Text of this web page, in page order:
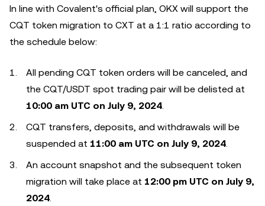
In line with Covalent's official plan, OKX will support the
CQT token migration to CXT at a 1:1 ratio according to
the schedule below:
All pending CQT token orders will be canceled, and
the CQT/USDT spot trading pair will be delisted at
10:00 am UTC on July 9, 2024.
CQT transfers, deposits, and withdrawals will be
suspended at 11:00 am UTC on July 9, 2024.
An account snapshot and the subsequent token
migration will take place at 12:00 pm UTC on July 9,
2024.